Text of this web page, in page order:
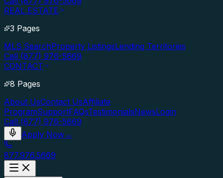
REAL ESTATE
3 Pages
MLS SearchProperty ListingsLending Territories
Call (877) 976-5669
CONTACT
8 Pages
About UsContact UsAffiliate
ProgramSupportFAQsTestimonialsNewsLogin
Call (877) 976-5669
Apply Now→
877.976.5669